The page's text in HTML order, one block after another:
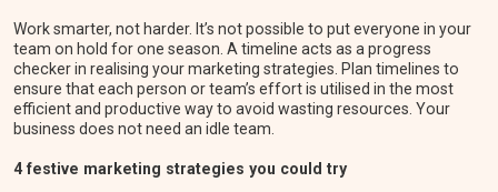
Work smarter, not harder. It’s not possible to put everyone in your
team on hold for one season. A timeline acts as a progress
checker in realising your marketing strategies. Plan timelines to
ensure that each person or team’s effort is utilised in the most
efficient and productive way to avoid wasting resources. Your
business does not need an idle team.
4 festive marketing strategies you could try